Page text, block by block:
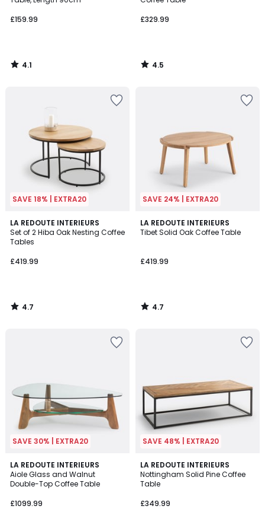
£159.99
4.1
/
£329.99
4.5
/
SAVE 18% | EXTRA20
LA REDOUTE INTERIEURS
Set of 2 Hiba Oak Nesting Coffee
Tables
£419.99
4.7
/ 5
4.7
/
SAVE 24% | EXTRA20
LA REDOUTE INTERIEURS
Tibet Solid Oak Coffee Table
£419.99
4.7
/ 5
4.7
/
SAVE 30% | EXTRA20
LA REDOUTE INTERIEURS
Aiole Glass and Walnut
Double-Top Coffee Table
£1099.99
4.9
/ 5
SAVE 48% | EXTRA20
LA REDOUTE INTERIEURS
Nottingham Solid Pine Coffee
Table
£349.99
4.4
/ 5